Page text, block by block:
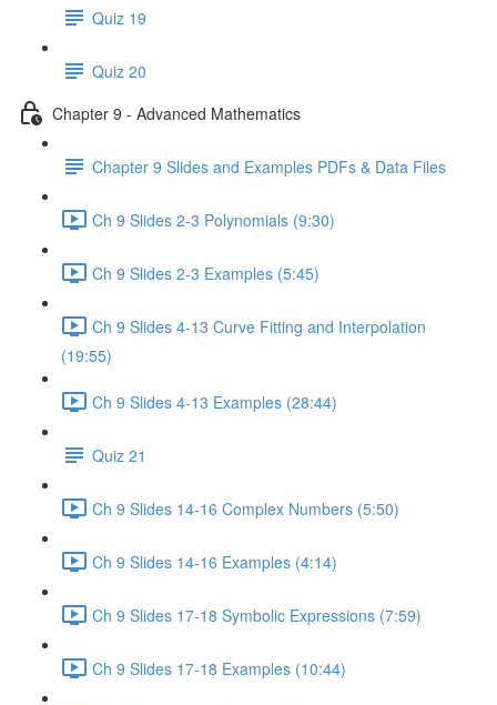
Quiz 19
Quiz 20
Chapter 9 - Advanced Mathematics
Chapter 9 Slides and Examples PDFs & Data Files
Ch 9 Slides 2-3 Polynomials (9:30)
Ch 9 Slides 2-3 Examples (5:45)
Ch 9 Slides 4-13 Curve Fitting and Interpolation
(19:55)
Ch 9 Slides 4-13 Examples (28:44)
Quiz 21
Ch 9 Slides 14-16 Complex Numbers (5:50)
Ch 9 Slides 14-16 Examples (4:14)
Ch 9 Slides 17-18 Symbolic Expressions (7:59)
Ch 9 Slides 17-18 Examples (10:44)